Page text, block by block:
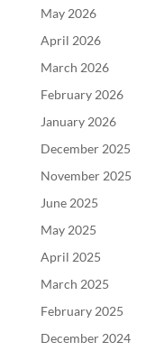
May 2026
April 2026
March 2026
February 2026
January 2026
December 2025
November 2025
June 2025
May 2025
April 2025
March 2025
February 2025
December 2024